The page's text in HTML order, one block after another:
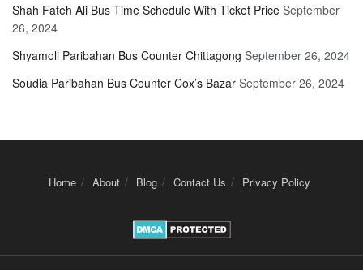
Shah Fateh Ali Bus Time Schedule With Ticket Price September
26, 2024
Shyamoli Paribahan Bus Counter Chittagong September 26, 2024
Soudia Paribahan Bus Counter Cox’s Bazar September 26, 2024
Home About Blog Contact Us Privacy Policy